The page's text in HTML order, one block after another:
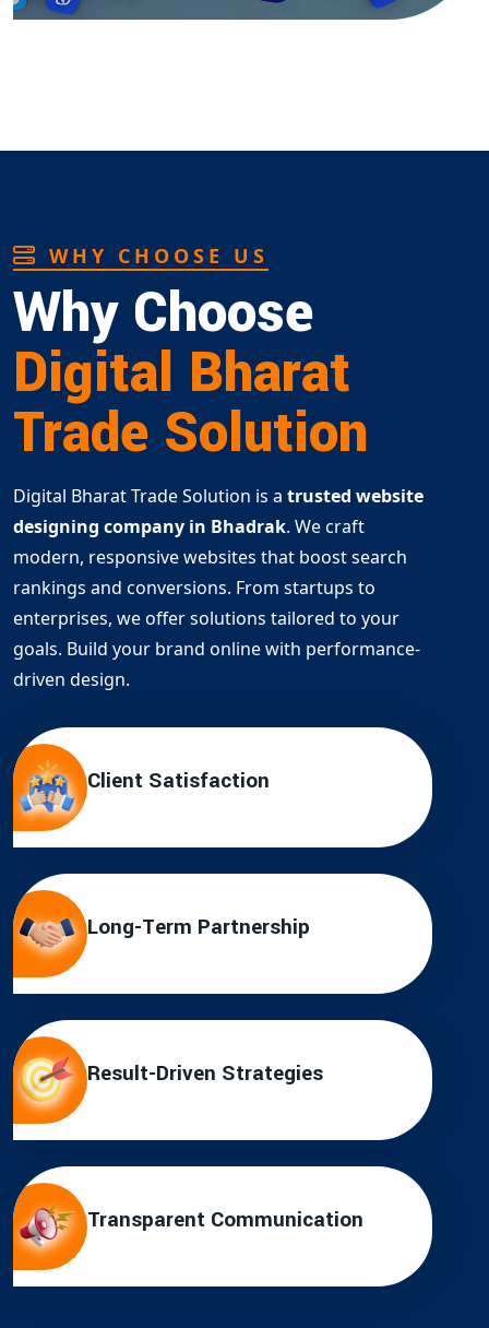
WHY CHOOSE US
Why Choose
Digital Bharat
Trade Solution
Digital Bharat Trade Solution is a trusted website
designing company in Bhadrak. We craft
modern, responsive websites that boost search
rankings and conversions. From startups to
enterprises, we offer solutions tailored to your
goals. Build your brand online with performance-
driven design.
Client Satisfaction
Long-Term Partnership
Result-Driven Strategies
Transparent Communication